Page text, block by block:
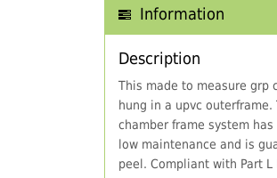
Information
Description
This made to measure grp
hung in a upvc
chamber frame system
low maintenance and is
peel. Compliant with Part